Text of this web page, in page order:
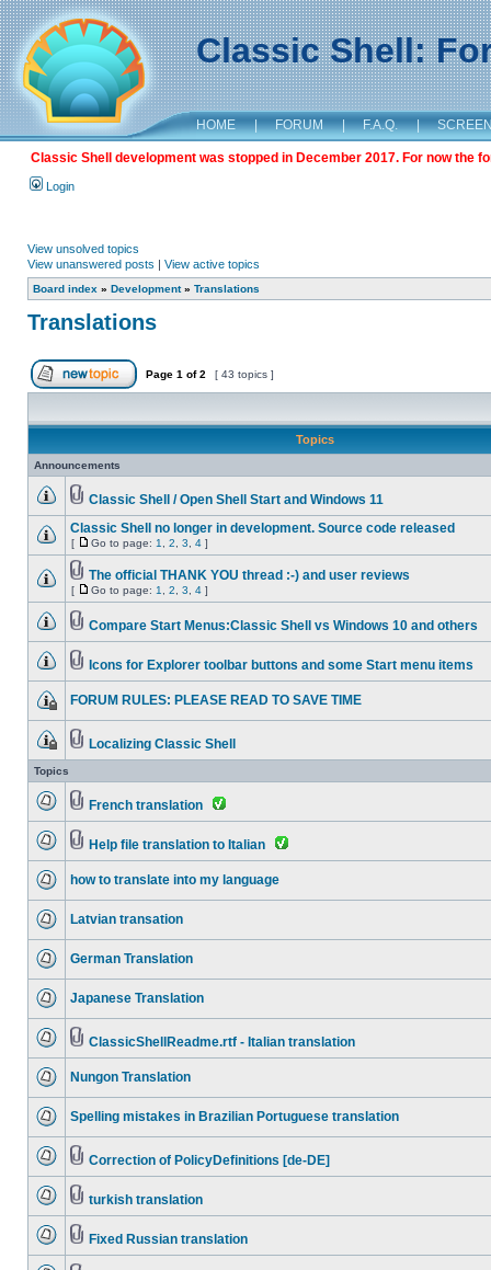
Classic Shell:
HOME | FORUM | F.A.Q. |
Classic Shell development was stopped in December 2017. For now the
Login
View unsolved topics
View unanswered posts | View active topics
Board index » Development» Translations
Translations
Page 1 of2 [ 43 topics ]
Topics
Announcements
Classic Shell / Open Shell Start and Windows 11
Classic Shell no longer in development. Source code released
[ Go to page: 1 2 3 4 ]
The official THANK YOU thread :-) and user reviews
[ Go to page: 1 2 3 4 ]
Compare Start Menus:Classic Shell vs Windows 10 and others
Icons for Explorer toolbar buttons and some Start menu items
FORUM RULES: PLEASE READ TO SAVE TIME
Localizing Classic Shell
Topics
French translation
Help file translation to Italian
how to translate into my language
Latvian transation
German Translation
Japanese Translation
ClassicShellReadme.rtf - Italian translation
Nungon Translation
Spelling mistakes in Brazilian Portuguese translation
Correction of PolicyDefinitions [de-DE]
turkish translation
Fixed Russian translation